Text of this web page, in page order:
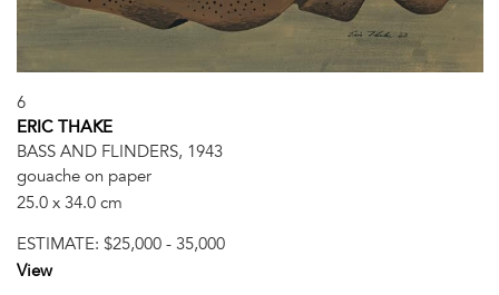
6
ERIC THAKE
BASS AND FLINDERS, 1943
gouache on paper
25.0 x 34.0 cm
ESTIMATE: $25,000 - 35,000
View